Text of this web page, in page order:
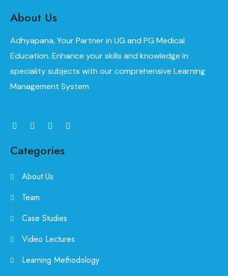
About Us
Adhyapana, Your Partner in UG and PG Medical
Education. Enhance your skills and knowledge in
speciality subjects with our comprehensive Learning
Management System
Categories
About Us
Team
Case Studies
Video Lectures
Learning Methodology